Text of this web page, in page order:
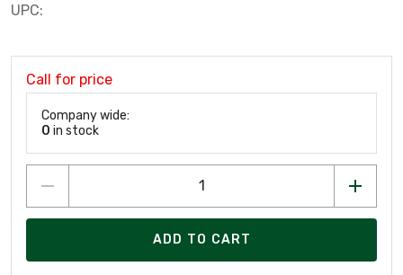
UPC:
Call for price
Company wide:
0 in stock
ADD TO CART